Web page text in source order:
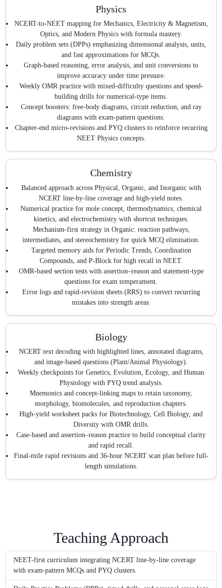
Physics
NCERT-to-NEET mapping for Mechanics, Electricity & Magnetism,
Optics, and Modern Physics with formula mastery.
Daily problem sets (DPPs) emphasizing dimensional analysis, units,
and fast approximations for MCQs.
Graph-based reasoning, error analysis, and unit conversions to
improve accuracy under time pressure.
Weekly OMR practice with mixed-difficulty questions and speed-
building drills for numerical-type items.
Concept boosters: free-body diagrams, circuit reduction, and ray
diagrams with exam-pattern questions.
Chapter-end micro-revisions and PYQ clusters to reinforce recurring
NEET Physics concepts.
Chemistry
Balanced approach across Physical, Organic, and Inorganic with
NCERT line-by-line coverage and high-yield notes.
Numerical practice for mole concept, thermodynamics, chemical
kinetics, and electrochemistry with shortcut techniques.
Mechanism-first strategy in Organic: reaction pathways,
intermediates, and stereochemistry for quick MCQ elimination.
Targeted memory aids for Periodic Trends, Coordination
Compounds, and P-Block for high recall in NEET.
OMR-based section tests with assertion–reason and statement-type
questions for exam temperament.
Error logs and rapid-revision sheets (RRS) to convert recurring
mistakes into strength areas.
Biology
NCERT text decoding with highlighted lines, annotated diagrams,
and image-based questions (Plant/Animal Physiology).
Weekly checkpoints for Genetics, Evolution, Ecology, and Human
Physiology with PYQ trend analysis.
Mnemonics and concept-linking maps to retain taxonomy,
morphology, biomolecules, and reproduction chapters.
High-yield worksheet packs for Biotechnology, Cell Biology, and
Diversity with OMR drills.
Case-based and assertion–reason practice to build conceptual clarity
and rapid recall.
Final-mile rapid revisions and 36-hour NCERT scan plan before full-
length simulations.
Teaching Approach
NEET-first curriculum integrating NCERT line-by-line coverage
with exam-pattern MCQs and PYQ clusters.